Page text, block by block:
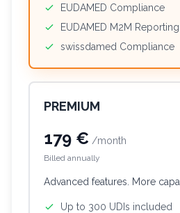
EUDAMED Compliance
EUDAMED M2M Reporting
swissdamed Compliance
PREMIUM
179 € /month
Billed annually
Advanced features. More
Up to 300 UDIs included